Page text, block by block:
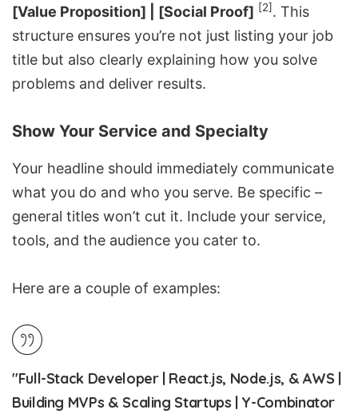
[Value Proposition] | [Social Proof] [2]. This
structure ensures you’re not just listing your job
title but also clearly explaining how you solve
problems and deliver results.
Show Your Service and Specialty
Your headline should immediately communicate
what you do and who you serve. Be specific –
general titles won’t cut it. Include your service,
tools, and the audience you cater to.
Here are a couple of examples:
"Full-Stack Developer | React.js, Node.js, & AWS |
Building MVPs & Scaling Startups | Y-Combinator